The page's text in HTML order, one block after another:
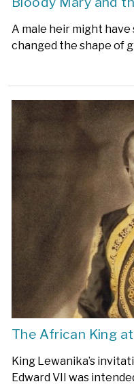
A male heir might have
changed the shape of
The African King
King Lewanika’s
Edward VII was